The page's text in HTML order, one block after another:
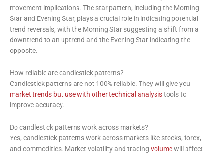
movement implications. The star pattern, including the Morning
Star and Evening Star, plays a crucial role in indicating potential
trend reversals, with the Morning Star suggesting a shift from a
downtrend to an uptrend and the Evening Star indicating the
opposite.
How reliable are candlestick patterns?
Candlestick patterns are not 100% reliable. They will give you
market trends but use with other technical analysistools to
improve accuracy.
Do candlestick patterns work across markets?
Yes, candlestick patterns work across markets like stocks, forex,
and commodities. Market volatility and trading volumewill affect